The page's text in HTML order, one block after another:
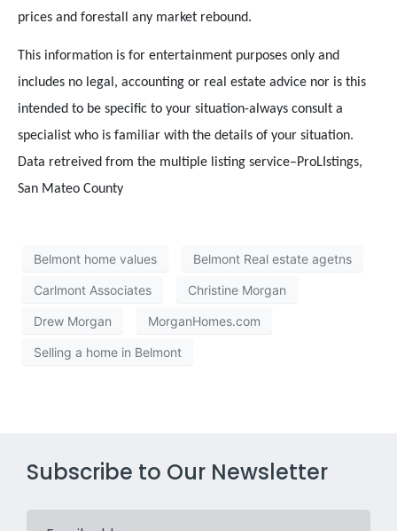
prices and forestall any market rebound.
This information is for entertainment purposes only and
includes no legal, accounting or real estate advice nor is this
intended to be specific to your situation-always consult a
specialist who is familiar with the details of your situation.
Data retreived from the multiple listing service–ProLIstings,
San Mateo County
Belmont home values Belmont Real estate agetns
Carlmont Associates Christine Morgan
Drew Morgan MorganHomes.com
Selling a home in Belmont
Subscribe to Our Newsletter